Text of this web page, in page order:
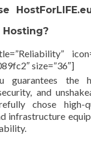
Hosting?
size=”36″]
guarantees the
and
chose high-
infrastructure